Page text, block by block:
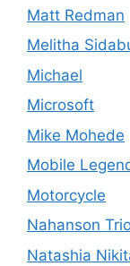
Matt Redman
Melitha
Michael
Microsoft
Mike Mohede
Mobile
Motorcycle
Nahanson
Natashia